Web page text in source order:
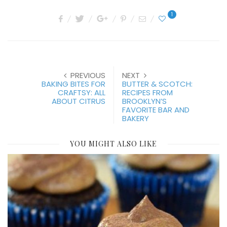
1
PREVIOUS
BAKING BITES FOR
CRAFTSY: ALL
ABOUT CITRUS
NEXT
BUTTER & SCOTCH:
RECIPES FROM
BROOKLYN’S
FAVORITE BAR AND
BAKERY
YOU MIGHT ALSO LIKE